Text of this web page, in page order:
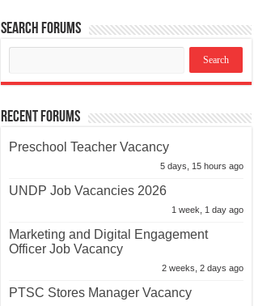
Search Forums
Recent Forums
Preschool Teacher Vacancy
5 days, 15 hours ago
UNDP Job Vacancies 2026
1 week, 1 day ago
Marketing and Digital Engagement
Officer Job Vacancy
2 weeks, 2 days ago
PTSC Stores Manager Vacancy